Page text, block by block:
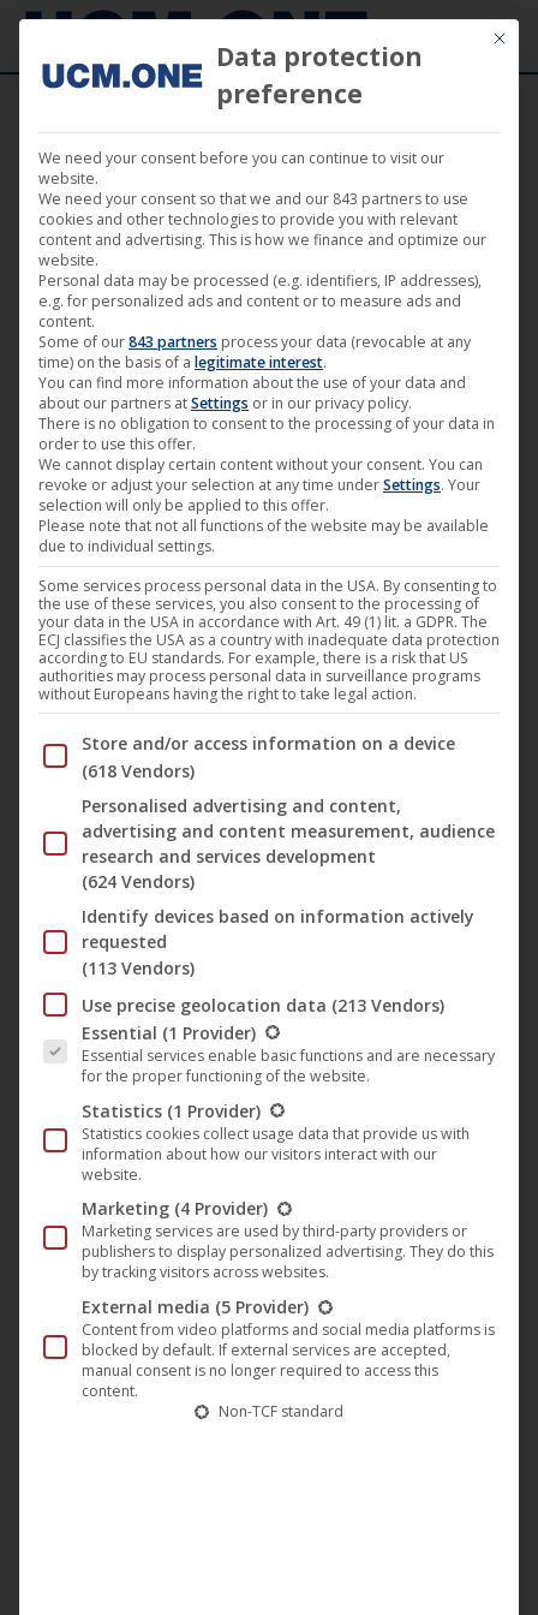
🎵 Tom Wax releases new album
“Sound of Tomorrow” (Harthouse)
Harthouse 21. April 2023
Tom Wax is a German producer and a Harthouse
act of the first hour, who became known for his
visions and ideas for the club music genre. He
began his career in the early 90s and soon
established himself as one of the most innovative
artists on the electronic music market. He
produced under the…
🎵 Tony Senghore with new single
“Lovepack One” on Plastic City
Music,News,Plastic City 21. April 2023
Released first on Fiji Recordings in 2001 his
“Lovepack One” EP finally gots a fresh re-release
was remixed by Ricardo Villalobos in 2002 and is a
fascinating sound collage that takes us into a
special sound world right…
Mit
Data protection
preference
We need your consent before you can continue to visit our
website.
We need your consent so that we and our 843 partners to use
cookies and other technologies to provide you with relevant
content and advertising. This is how we finance and optimize our
website.
Personal data may be processed (e.g. identifiers, IP addresses),
e.g. for personalized ads and content or to measure ads and
content.
Some of our843 partners process your data (revocable at any
time) on the basis of a legitimate interest.
You can find more information about the use of your data and
about our partners atSettings or in our privacy policy.
There is no obligation to consent to the processing of your data in
order to use this offer.
We cannot display certain content without your consent. You can
revoke or adjust your selection at any time underSettings. Your
selection will only be applied to this offer.
Please note that not all functions of the website may be available
due to individual settings.
Some services process personal data in the USA. By consenting to
the use of these services, you also consent to the processing of
your data in the USA in accordance with Art. 49 (1) lit. a GDPR. The
ECJ classifies the USA as a country with inadequate data protection
according to EU standards. For example, there is a risk that US
authorities may process personal data in surveillance programs
without Europeans having the right to take legal action.
Below you will find a list of the purposes of the IAB
Store and/or access information on a device
(618 Vendors)
Personalised advertising and content,
advertising and content measurement, audience
research and services development
(624 Vendors)
Identify devices based on information actively
requested
(113 Vendors)
Use precise geolocation data (213 Vendors)
The following is a list of the service groups for which
Essential (1 Provider)
Essential services enable basic functions and are necessary
for the proper functioning of the website.
Statistics (1 Provider)
Statistics cookies collect usage data that provide us with
information about how our visitors interact with our
website.
Marketing (4 Provider)
Marketing services are used by third-party providers or
publishers to display personalized advertising. They do this
by tracking visitors across websites.
External media (5 Provider)
Content from video platforms and social media platforms is
blocked by default. If external services are accepted,
manual consent is no longer required to access this
content.
Non-TCF standard